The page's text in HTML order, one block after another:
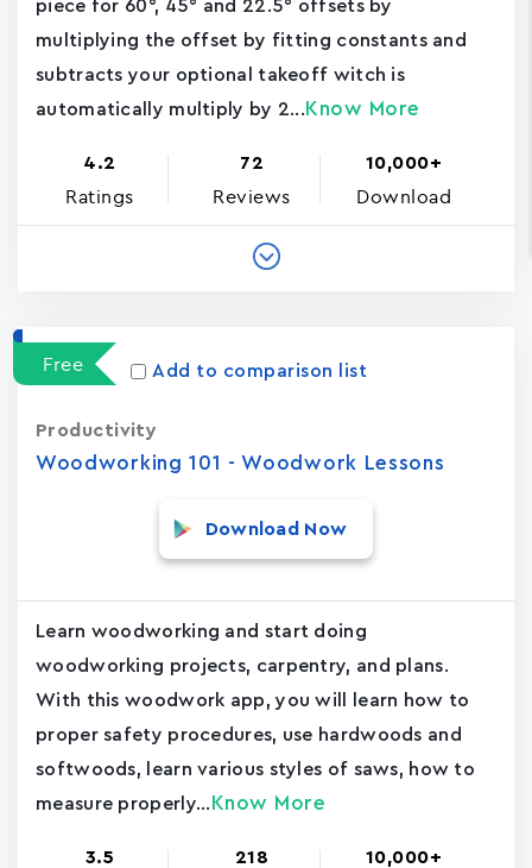
piece for 60°, 45° and 22.5° offsets by
multiplying the offset by fitting constants and
subtracts your optional takeoff witch is
automatically multiply by 2... Know More
4.2
Ratings
72
Reviews
10,000+
Download
Free Add to comparison list
Woodworking 101 - Woodwork Lessons
Productivity
Download Now
Learn woodworking and start doing
woodworking projects, carpentry, and plans.
With this woodwork app, you will learn how to
proper safety procedures, use hardwoods and
softwoods, learn various styles of saws, how to
measure properly... Know More
3.5 218 10,000+